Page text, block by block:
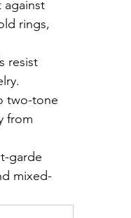
against
rings,
resist
two-tone
from
garde
mixed-